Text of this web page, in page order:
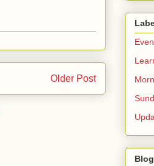
Older Post